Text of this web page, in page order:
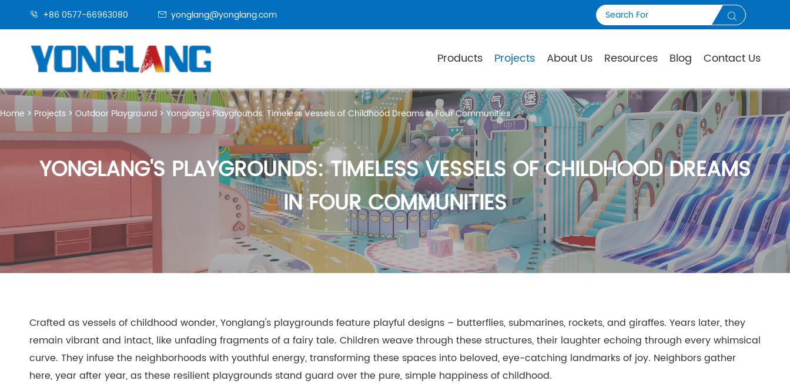
 +86 0577-66963080  yonglang@yonglang.com 
Products
- Rope Net Play
- Landscape Play Equipment
- Inclusive Outdoor Playground
- Outdoor Fitness
- Toddler Indoor Park
Projects About Us Resources Blog Contact Us
Home Projects Outdoor Playground Yonglang's Playgrounds: Timeless Vessels of Childhood Dreams in Four Communities
YONGLANG'S PLAYGROUNDS: TIMELESS VESSELS OF CHILDHOOD DREAMS
IN FOUR COMMUNITIES
Crafted as vessels of childhood wonder, Yonglang's playgrounds feature playful designs – butterflies, submarines, rockets, and giraffes. Years later, they
remain vibrant and intact, like unfading fragments of a fairy tale. Children weave through these structures, their laughter echoing through every whimsical
curve. They infuse the neighborhoods with youthful energy, transforming these spaces into beloved, eye-catching landmarks of joy. Neighbors gather
here, year after year, as these resilient playgrounds stand guard over the pure, simple happiness of childhood.